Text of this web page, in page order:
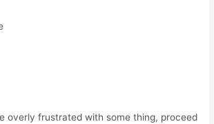
overly frustrated with some thing, proceed